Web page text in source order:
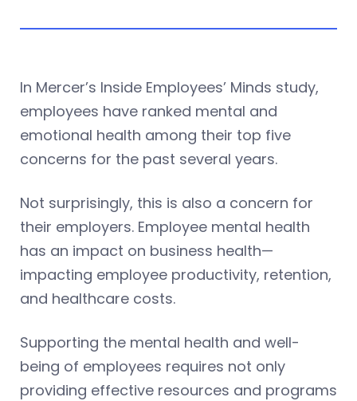
In Mercer’s Inside Employees’ Minds study,
employees have ranked mental and
emotional health among their top five
concerns for the past several years.
Not surprisingly, this is also a concern for
their employers. Employee mental health
has an impact on business health—
impacting employee productivity, retention,
and healthcare costs.
Supporting the mental health and well-
being of employees requires not only
providing effective resources and programs